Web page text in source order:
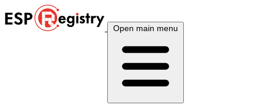
Open main menu